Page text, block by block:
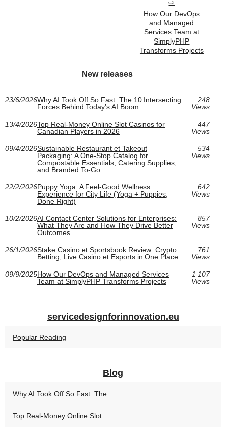
How Our DevOps
and Managed
Services Team at
SimplyPHP
Transforms Projects
New releases
23/6/2026Why AI Took Off So Fast: The 10 Intersecting
Forces Behind Today’s AI Boom
248
Views
13/4/2026Top Real-Money Online Slot Casinos for
Canadian Players in 2026
447
Views
09/4/2026Sustainable Restaurant et Takeout
Packaging: A One-Stop Catalog for
Compostable Essentials, Catering Supplies,
and Branded To-Go
534
Views
22/2/2026Puppy Yoga: A Feel-Good Wellness
Experience for City Life (Yoga + Puppies,
Done Right)
642
Views
10/2/2026AI Contact Center Solutions for Enterprises:
What They Are and How They Drive Better
Outcomes
857
Views
26/1/2026Stake Casino et Sportsbook Review: Crypto
Betting, Live Casino et Esports in One Place
761
Views
09/9/2025How Our DevOps and Managed Services
Team at SimplyPHP Transforms Projects
1 107
Views
servicedesignforinnovation.eu
Popular Reading
Blog
Why AI Took Off So Fast: The...
Top Real-Money Online Slot...